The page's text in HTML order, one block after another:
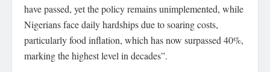
have passed, yet the policy remains unimplemented, while
Nigerians face daily hardships due to soaring costs,
particularly food inflation, which has now surpassed 40%,
marking the highest level in decades”.